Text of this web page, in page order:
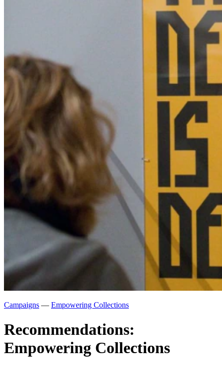
Campaigns — Empowering Collections
Recommendations:
Empowering Collections